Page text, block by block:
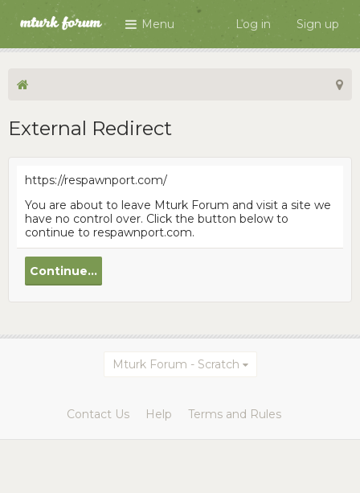
Menu Log in Sign up
External Redirect
https://respawnport.com/
You are about to leave Mturk Forum and visit a site we
have no control over. Click the button below to
continue to respawnport.com.
Continue...
Mturk Forum - Scratch
Contact Us Help Terms and Rules